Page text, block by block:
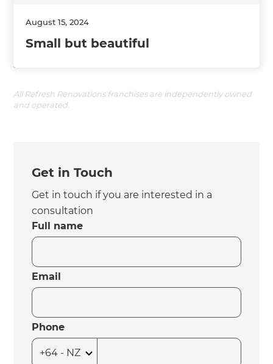
August 15, 2024
Small but beautiful
All Refresh Renovations franchises are independently owned
and operated.
Get in Touch
Get in touch if you are interested in a
consultation
Full name
Email
Phone